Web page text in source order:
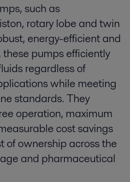
such as
rotary lobe and twin
energy-efficient and
pumps efficiently
regardless of
while meeting
standards. They
operation, maximum
cost savings
of ownership across the
and pharmaceutical